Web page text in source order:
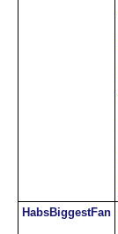
HabsBiggestFan